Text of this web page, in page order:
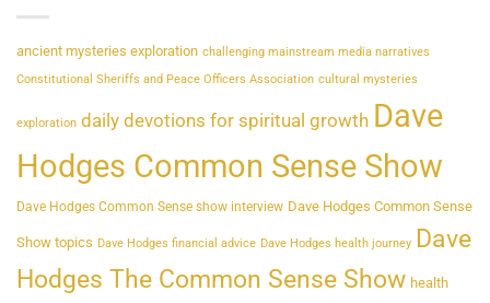
ancient mysteries exploration challenging mainstream media narratives
Constitutional Sheriffs and Peace Officers Association cultural mysteries
exploration daily devotions for spiritual growth Dave
Hodges Common Sense Show
Dave Hodges Common Sense show interview Dave Hodges Common Sense
Show topics Dave Hodges financial advice Dave Hodges health journey Dave
Hodges The Common Sense Show health